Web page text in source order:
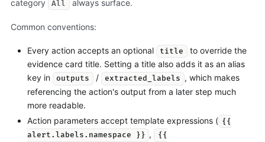
category
All always surface.
Common conventions:
Every action accepts an optional title
to override the
evidence card title. Setting a title also adds it as an alias
key in
outputs / extracted_labels , which makes
referencing the action's output from a later step much
more readable.
Action parameters accept template expressions ( {{
alert.labels.namespace }} ,
{{